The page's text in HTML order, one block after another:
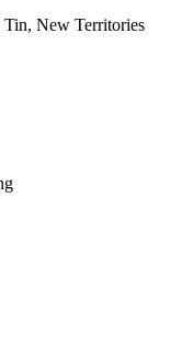
Tin, New Territories